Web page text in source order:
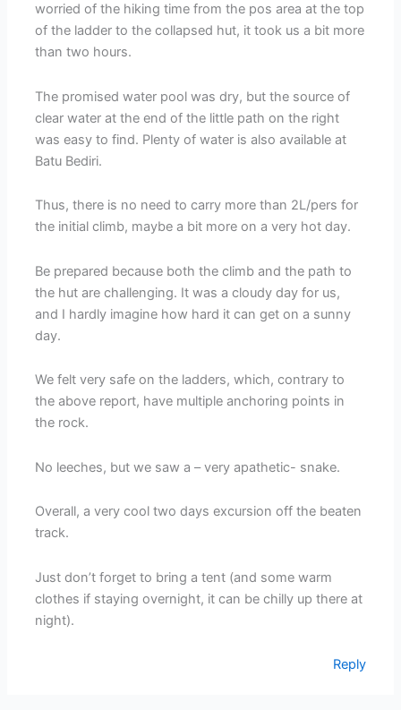
worried of the hiking time from the pos area at the top
of the ladder to the collapsed hut, it took us a bit more
than two hours.
The promised water pool was dry, but the source of
clear water at the end of the little path on the right
was easy to find. Plenty of water is also available at
Batu Bediri.
Thus, there is no need to carry more than 2L/pers for
the initial climb, maybe a bit more on a very hot day.
Be prepared because both the climb and the path to
the hut are challenging. It was a cloudy day for us,
and I hardly imagine how hard it can get on a sunny
day.
We felt very safe on the ladders, which, contrary to
the above report, have multiple anchoring points in
the rock.
No leeches, but we saw a – very apathetic- snake.
Overall, a very cool two days excursion off the beaten
track.
Just don’t forget to bring a tent (and some warm
clothes if staying overnight, it can be chilly up there at
night).
Reply